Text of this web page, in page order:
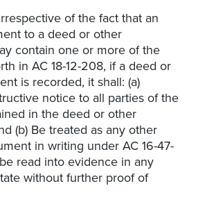
of the fact that an
to a deed or other
contain one or more of the
in AC 18-12-208, if a deed or
is recorded, it shall: (a)
notice to all parties of the
in the deed or other
(b) Be treated as any other
in writing under AC 16-47-
read into evidence in any
without further proof of